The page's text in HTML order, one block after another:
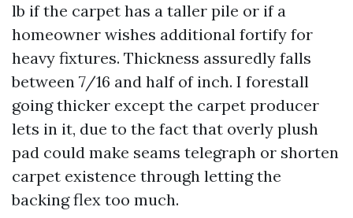
lb if the carpet has a taller pile or if a
homeowner wishes additional fortify for
heavy fixtures. Thickness assuredly falls
between 7/16 and half of inch. I forestall
going thicker except the carpet producer
lets in it, due to the fact that overly plush
pad could make seams telegraph or shorten
carpet existence through letting the
backing flex too much.